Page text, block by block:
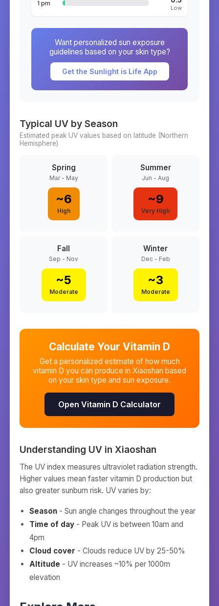
1 pm
Low
Want personalized sun exposure
guidelines based on your skin type?
Get the Sunlight is Life App
Typical UV by Season
Estimated peak UV values based on latitude (Northern
Hemisphere)
Spring
Mar - May
~6
High
Summer
Jun - Aug
~9
Very High
Fall
Sep - Nov
~5
Moderate
Winter
Dec - Feb
~3
Moderate
Calculate Your Vitamin D
Get a personalized estimate of how much
vitamin D you can produce in Xiaoshan based
on your skin type and sun exposure.
Open Vitamin D Calculator
Understanding UV in Xiaoshan
The UV index measures ultraviolet radiation strength.
Higher values mean faster vitamin D production but
also greater sunburn risk. UV varies by:
Season - Sun angle changes throughout the year
Time of day - Peak UV is between 10am and
4pm
Cloud cover - Clouds reduce UV by 25-50%
Altitude - UV increases ~10% per 1000m
elevation